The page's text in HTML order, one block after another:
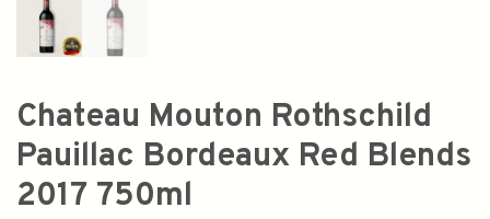
Chateau Mouton Rothschild
Pauillac Bordeaux Red Blends
2017 750ml